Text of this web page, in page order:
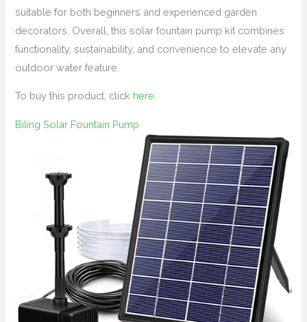
suitable for both beginners and experienced garden
decorators. Overall, this solar fountain pump kit combines
functionality, sustainability, and convenience to elevate any
outdoor water feature.
To buy this product, click here.
Biling Solar Fountain Pump